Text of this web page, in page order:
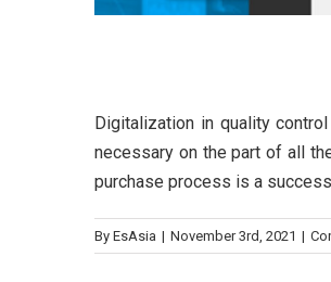
Digitalization in quality
necessary on the part of all
purchase process is a
By EsAsia | November 3rd, 2021 |